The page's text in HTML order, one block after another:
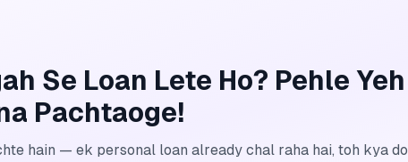
Se Loan Lete Ho? Pehle
Pachtaoge!
hain — ek personal loan already chal raha hai, toh kya